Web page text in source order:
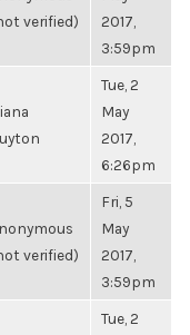
verified)
2017,
3:59pm
Tue, 2
May
2017,
6:26pm
verified)
Fri, 5
May
2017,
3:59pm
Tue, 2